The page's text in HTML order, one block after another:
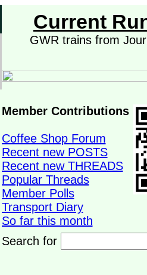
Current
GWR trains from
Member Contributions
Coffee Shop Forum
Recent new POSTS
Recent new THREADS
Popular Threads
Member Polls
Transport Diary
So far this month
Search for